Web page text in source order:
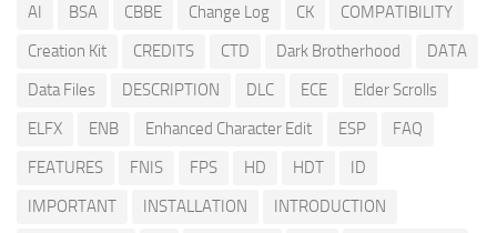
AI BSA CBBE Change Log CK
COMPATIBILITY
Creation Kit
CREDITS CTD Dark Brotherhood
DATA
Data Files
DESCRIPTION DLC ECE
Elder Scrolls
ELFX
ENB Enhanced Character Edit ESP
FAQ
FEATURES
FNIS FPS HD HDT
ID
IMPORTANT
INSTALLATION
INTRODUCTION